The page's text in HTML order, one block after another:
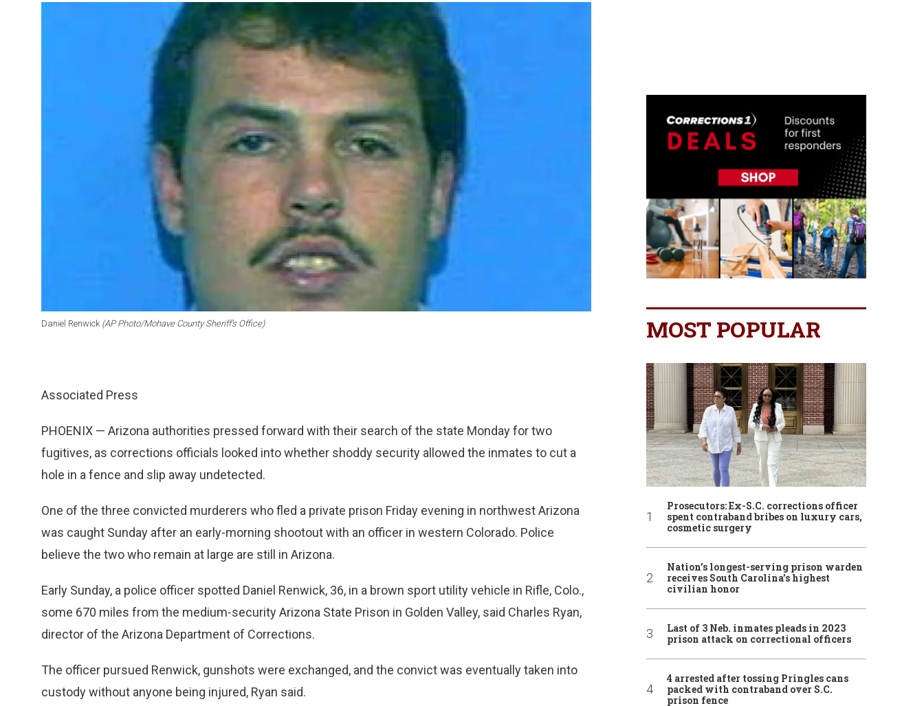
Daniel Renwick (AP Photo/Mohave County Sheriff’s Office)
Associated Press
PHOENIX — Arizona authorities pressed forward with their search of the state Monday for two
fugitives, as corrections officials looked into whether shoddy security allowed the inmates to cut a
hole in a fence and slip away undetected.
One of the three convicted murderers who fled a private prison Friday evening in northwest Arizona
was caught Sunday after an early-morning shootout with an officer in western Colorado. Police
believe the two who remain at large are still in Arizona.
Early Sunday, a police officer spotted Daniel Renwick, 36, in a brown sport utility vehicle in Rifle, Colo.,
some 670 miles from the medium-security Arizona State Prison in Golden Valley, said Charles Ryan,
director of the Arizona Department of Corrections.
The officer pursued Renwick, gunshots were exchanged, and the convict was eventually taken into
custody without anyone being injured, Ryan said.
MOST POPULAR
Prosecutors: Ex-S.C. corrections officer
spent contraband bribes on luxury cars,
cosmetic surgery
Nation’s longest-serving prison warden
receives South Carolina’s highest
civilian honor
Last of 3 Neb. inmates pleads in 2023
prison attack on correctional officers
4 arrested after tossing Pringles cans
packed with contraband over S.C.
prison fence